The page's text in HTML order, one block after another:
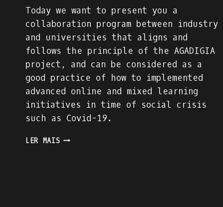
Today we want to present you a
collaboration program between industry
and universities that aligns and
follows the principle of the AGADIGIA
project, and can be considered as a
good practice of how to implemented
advanced online and mixed learning
initiatives in time of social crisis
such as Covid-19.
LER MAISPRESENTING